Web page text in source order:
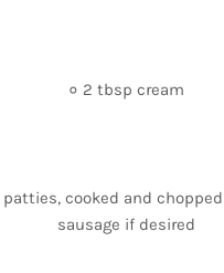
० 2 tbsp cream
patties, cooked and
sausage if desired